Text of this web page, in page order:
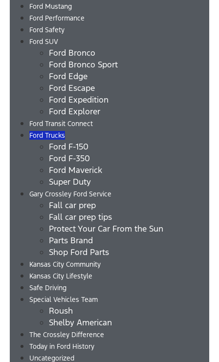
Ford Mustang
Ford Performance
Ford Safety
Ford SUV
Ford Bronco
Ford Bronco Sport
Ford Edge
Ford Escape
Ford Expedition
Ford Explorer
Ford Transit Connect
Ford Trucks
Ford F-150
Ford F-350
Ford Maverick
Super Duty
Gary Crossley Ford Service
Fall car prep
Fall car prep tips
Protect Your Car From the Sun
Parts Brand
Shop Ford Parts
Kansas City Community
Kansas City Lifestyle
Safe Driving
Special Vehicles Team
Roush
Shelby American
The Crossley Difference
Today in Ford History
Uncategorized